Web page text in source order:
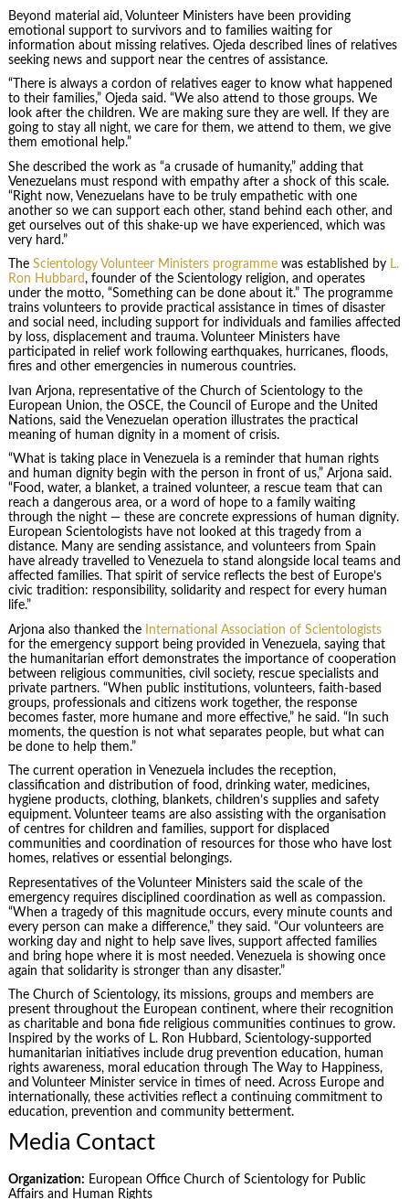
Beyond material aid, Volunteer Ministers have been providing
emotional support to survivors and to families waiting for
information about missing relatives. Ojeda described lines of relatives
seeking news and support near the centres of assistance.
“There is always a cordon of relatives eager to know what happened
to their families,” Ojeda said. “We also attend to those groups. We
look after the children. We are making sure they are well. If they are
going to stay all night, we care for them, we attend to them, we give
them emotional help.”
She described the work as “a crusade of humanity,” adding that
Venezuelans must respond with empathy after a shock of this scale.
“Right now, Venezuelans have to be truly empathetic with one
another so we can support each other, stand behind each other, and
get ourselves out of this shake-up we have experienced, which was
very hard.”
The Scientology Volunteer Ministers programmewas established by L.
Ron Hubbard, founder of the Scientology religion, and operates
under the motto, “Something can be done about it.” The programme
trains volunteers to provide practical assistance in times of disaster
and social need, including support for individuals and families affected
by loss, displacement and trauma. Volunteer Ministers have
participated in relief work following earthquakes, hurricanes, floods,
fires and other emergencies in numerous countries.
Ivan Arjona, representative of the Church of Scientology to the
European Union, the OSCE, the Council of Europe and the United
Nations, said the Venezuelan operation illustrates the practical
meaning of human dignity in a moment of crisis.
“What is taking place in Venezuela is a reminder that human rights
and human dignity begin with the person in front of us,” Arjona said.
“Food, water, a blanket, a trained volunteer, a rescue team that can
reach a dangerous area, or a word of hope to a family waiting
through the night — these are concrete expressions of human dignity.
European Scientologists have not looked at this tragedy from a
distance. Many are sending assistance, and volunteers from Spain
have already travelled to Venezuela to stand alongside local teams and
affected families. That spirit of service reflects the best of Europe’s
civic tradition: responsibility, solidarity and respect for every human
life.”
Arjona also thanked the
International Association of Scientologists
for the emergency support being provided in Venezuela, saying that
the humanitarian effort demonstrates the importance of cooperation
between religious communities, civil society, rescue specialists and
private partners. “When public institutions, volunteers, faith-based
groups, professionals and citizens work together, the response
becomes faster, more humane and more effective,” he said. “In such
moments, the question is not what separates people, but what can
be done to help them.”
The current operation in Venezuela includes the reception,
classification and distribution of food, drinking water, medicines,
hygiene products, clothing, blankets, children’s supplies and safety
equipment. Volunteer teams are also assisting with the organisation
of centres for children and families, support for displaced
communities and coordination of resources for those who have lost
homes, relatives or essential belongings.
Representatives of the Volunteer Ministers said the scale of the
emergency requires disciplined coordination as well as compassion.
“When a tragedy of this magnitude occurs, every minute counts and
every person can make a difference,” they said. “Our volunteers are
working day and night to help save lives, support affected families
and bring hope where it is most needed. Venezuela is showing once
again that solidarity is stronger than any disaster.”
The Church of Scientology, its missions, groups and members are
present throughout the European continent, where their recognition
as charitable and bona fide religious communities continues to grow.
Inspired by the works of L. Ron Hubbard, Scientology-supported
humanitarian initiatives include drug prevention education, human
rights awareness, moral education through The Way to Happiness,
and Volunteer Minister service in times of need. Across Europe and
internationally, these activities reflect a continuing commitment to
education, prevention and community betterment.
Media Contact
Organization: European Office Church of Scientology for Public
Affairs and Human Rights